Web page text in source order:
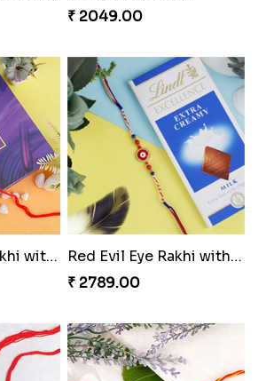
₹ 2049.00
Square Fancy Rakhi with Cadbury Chocolate
Red Evil Eye Rakhi with Chocolate
₹ 2789.00